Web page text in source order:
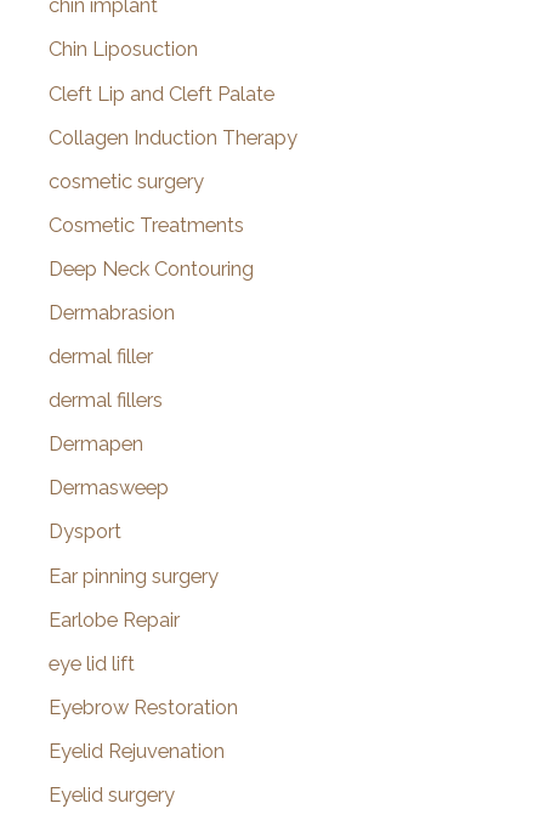
chin implant
Chin Liposuction
Cleft Lip and Cleft Palate
Collagen Induction Therapy
cosmetic surgery
Cosmetic Treatments
Deep Neck Contouring
Dermabrasion
dermal filler
dermal fillers
Dermapen
Dermasweep
Dysport
Ear pinning surgery
Earlobe Repair
eye lid lift
Eyebrow Restoration
Eyelid Rejuvenation
Eyelid surgery